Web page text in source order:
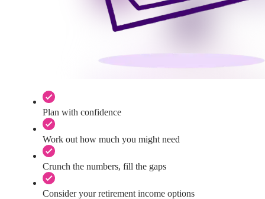
Plan with confidence
Work out how much you might need
Crunch the numbers, fill the gaps
Consider your retirement income options